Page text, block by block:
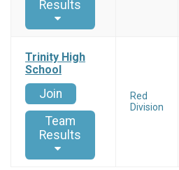
Results
Trinity High
School
Join
Team
Results
Red
Division